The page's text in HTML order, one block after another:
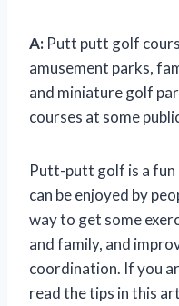
A: Putt putt golf
amusement parks,
and miniature golf
courses at some
Putt-putt golf is a fun
can be enjoyed by
way to get some
and family, and
coordination. If you
read the tips in this